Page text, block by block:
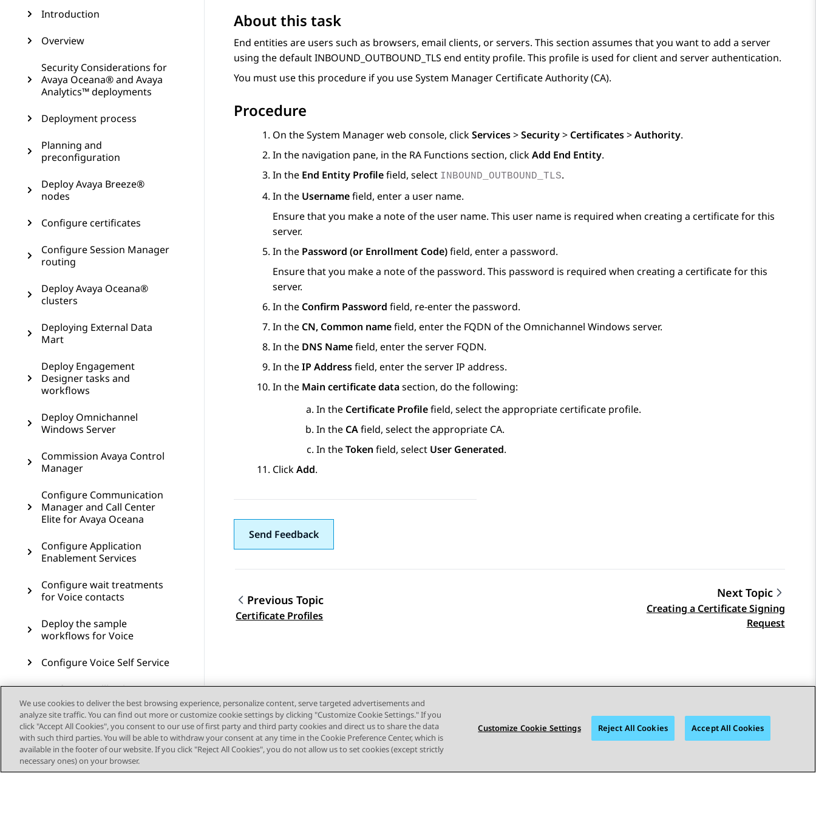
Introduction
Overview
Security Considerations for
Avaya Oceana® and Avaya
Analytics™ deployments
Deployment process
Planning and
preconfiguration
Deploy Avaya Breeze®
nodes
Configure certificates
Configure Session Manager
routing
Deploy Avaya Oceana®
clusters
Deploying External Data
Mart
Deploy Engagement
Designer tasks and
workflows
Deploy Omnichannel
Windows Server
Commission Avaya Control
Manager
Configure Communication
Manager and Call Center
Elite for Avaya Oceana
Configure Application
Enablement Services
Configure wait treatments
for Voice contacts
Deploy the sample
workflows for Voice
Configure Voice Self Service
Configure Callback Assist
Configure Post Call Survey
Configure Authorization
Service for Outbound
Connector
About this task
End entities are users such as browsers, email clients, or servers. This section assumes that you want to add a server
using the default INBOUND_OUTBOUND_TLS end entity profile. This profile is used for client and server authentication.
You must use this procedure if you useSystem Manager Certificate Authority (CA).
Procedure
On theSystem Managerweb console, clickServices>Security> Certificates>Authority.
In the navigation pane, in the RA Functions section, clickAdd End Entity.
In the End Entity Profilefield, select INBOUND_OUTBOUND_TLS.
In the Usernamefield, enter a user name.
Ensure that you make a note of the user name. This user name is required when creating a certificate for this
server.
In the Password (or Enrollment Code)field, enter a password.
Ensure that you make a note of the password. This password is required when creating a certificate for this
server.
In the Confirm Password field, re-enter the password.
In the CN, Common namefield, enter the FQDN of the Omnichannel Windows server.
In the DNS Namefield, enter the server FQDN.
In theIP Addressfield, enter the server IP address.
In the Main certificate datasection, do the following:
In the Certificate Profilefield, select the appropriate certificate profile.
In the CAfield, select the appropriate CA.
In theToken field, select User Generated.
ClickAdd.
Send Feedback
Topic navigation
Previous Topic
Certificate Profiles
Next Topic
Creating a Certificate Signing
Request
We use cookies to deliver the best browsing experience, personalize content, serve targeted advertisements and
analyze site traffic. You can find out more or customize cookie settings by clicking "Customize Cookie Settings." If you
click "Accept All Cookies", you consent to our use of first party and third party cookies and direct us to share the data
with such third parties. You will be able to withdraw your consent at any time in the Cookie Preference Center, which is
available in the footer of our website. If you click "Reject All Cookies", you do not allow us to set cookies (except strictly
necessary ones) on your browser.
Customize Cookie Settings Reject All Cookies Accept All Cookies